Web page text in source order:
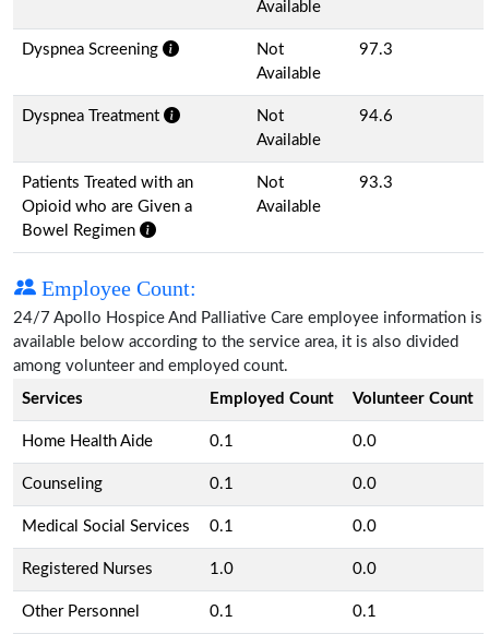
Available
Dyspnea Screening
Not
Available
97.3
Dyspnea Treatment
Not
Available
94.6
Patients Treated with an
Opioid who are Given a
Bowel Regimen
Not
Available
93.3
Employee Count:
24/7 Apollo Hospice And Palliative Care employee information is
available below according to the service area, it is also divided
among volunteer and employed count.
Services
Employed Count Volunteer Count
Home Health Aide 0.1 0.0
Counseling 0.1 0.0
Medical Social Services 0.1 0.0
Registered Nurses 1.0 0.0
Other Personnel 0.1 0.1